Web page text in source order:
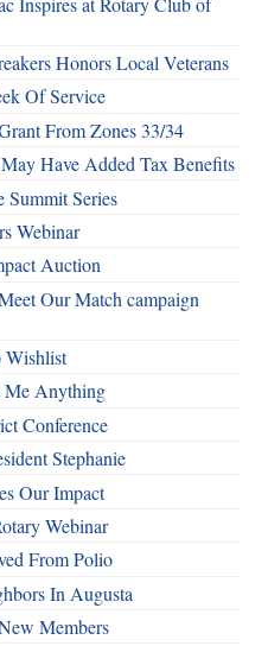
Honors Local Veterans
Of Service
From Zones 33/34
Have Added Tax Benefits
Summit Series
Webinar
Auction
Our Match campaign
Wishlist
Me Anything
Conference
Stephanie
Our Impact
Webinar
From Polio
In Augusta
Members